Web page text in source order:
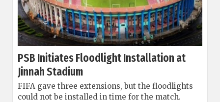
PSB Initiates Floodlight Installation at
Jinnah Stadium
FIFA gave three extensions, but the floodlights
could not be installed in time for the match.